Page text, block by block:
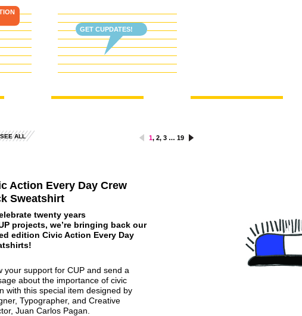
GET CUPDATES!
SEE ALL 1, 2, 3 … 19
Action Every Day Crew
Sweatshirt
twenty years
projects, we’re bringing back our
edition Civic Action Every Day
your support for CUP and send a
about the importance of civic
with this special item designed by
Typographer, and Creative
Juan Carlos Pagan.